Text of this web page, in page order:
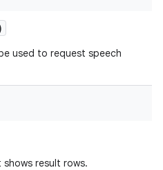
used to request speech
shows result rows.